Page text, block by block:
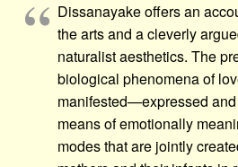
Dissanayake offers an
the arts and a cleverly
naturalist aesthetics. The
biological phenomena of
manifested—expressed
means of emotionally
modes that are jointly